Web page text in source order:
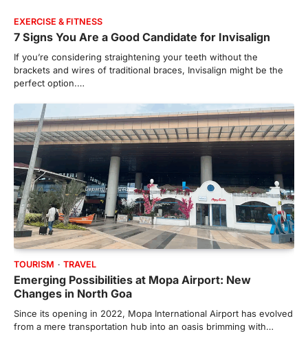
EXERCISE & FITNESS
7 Signs You Are a Good Candidate for Invisalign
If you’re considering straightening your teeth without the
brackets and wires of traditional braces, Invisalign might be the
perfect option.…
TOURISM TRAVEL
Emerging Possibilities at Mopa Airport: New
Changes in North Goa
Since its opening in 2022, Mopa International Airport has evolved
from a mere transportation hub into an oasis brimming with…